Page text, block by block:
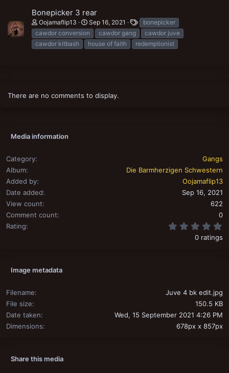
Bonepicker 3 rear
Oojamaflip13 Sep 16, 2021
T
a
g
s
bonepicker
cawdor conversion
cawdor gang
cawdor juve
cawdor kitbash
house of faith redemptionist
There are no comments to display.
Media information
Category
Gangs
Album
Die Barmherzigen Schwestern
Added by
Oojamaflip13
Date added
Sep 16, 2021
View count
622
Comment count
0
Rating
0 ratings
Image metadata
Filename
Juve 4 bk edit.jpg
File size
150.5 KB
Date taken
Wed, 15 September 2021 4:26 PM
Dimensions
678px x 857px
Share this media